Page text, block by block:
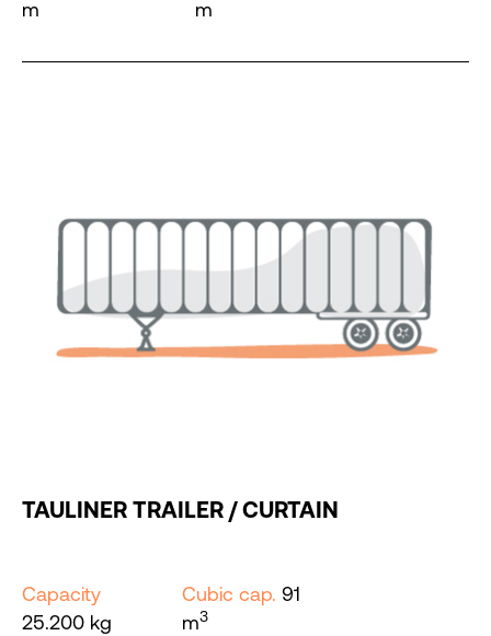
m
m
TAULINER TRAILER / CURTAIN
Capacity
25.200 kg
Cubic cap. 91
m3